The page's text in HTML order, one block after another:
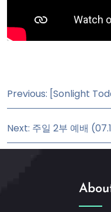
Previous: [Sonlight
Next: 주일 2부 예배